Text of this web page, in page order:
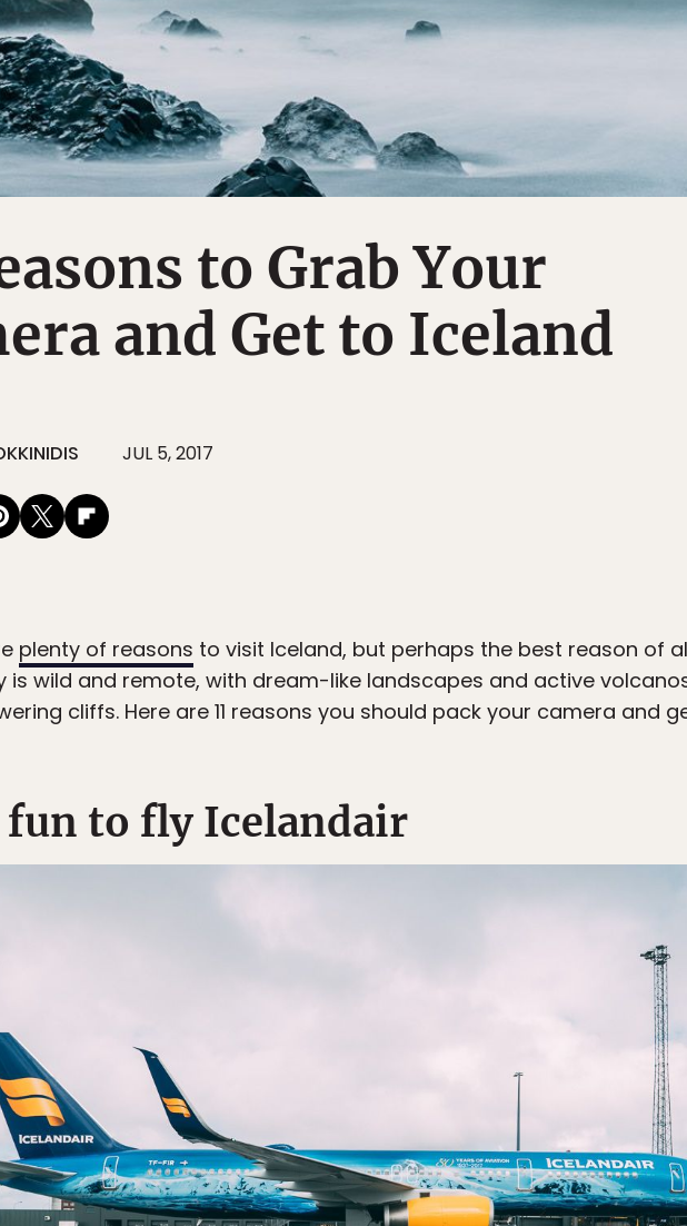
to Grab Your
and Get to Iceland
JUL 5, 2017
plenty of reasons to visit Iceland, but perhaps the best reason of
is wild and remote, with dream-like landscapes and active
cliffs. Here are 11 reasons you should pack your camera and
fun to fly Icelandair